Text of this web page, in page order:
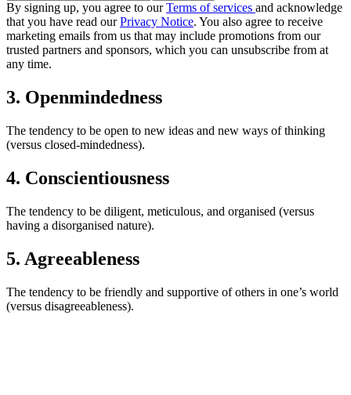
By signing up, you agree to ourTerms of services and acknowledge
that you have read ourPrivacy Notice. You also agree to receive
marketing emails from us that may include promotions from our
trusted partners and sponsors, which you can unsubscribe from at
any time.
3. Openmindedness
The tendency to be open to new ideas and new ways of thinking
(versus closed-mindedness).
4. Conscientiousness
The tendency to be diligent, meticulous, and organised (versus
having a disorganised nature).
5. Agreeableness
The tendency to be friendly and supportive of others in one’s world
(versus disagreeableness).